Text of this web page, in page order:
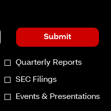
Quarterly Reports
SEC Filings
Events & Presentations
Submit